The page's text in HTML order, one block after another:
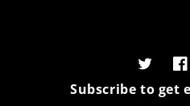
Subscribe to get
Twitter